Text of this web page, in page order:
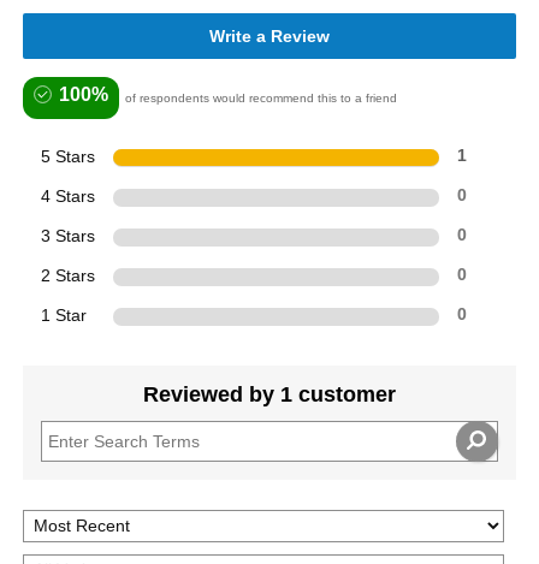
Write a Review
100% of respondents would recommend this to a friend
5 Stars 1
4 Stars 0
3 Stars 0
2 Stars 0
1 Star 0
Reviewed by 1 customer